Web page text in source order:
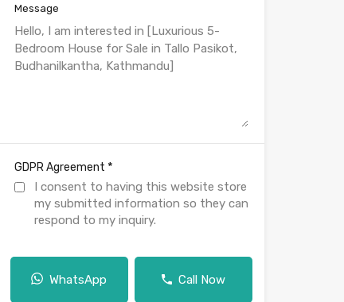
Message
GDPR Agreement *
I consent to having this website store
my submitted information so they can
respond to my inquiry.
WhatsApp Call Now